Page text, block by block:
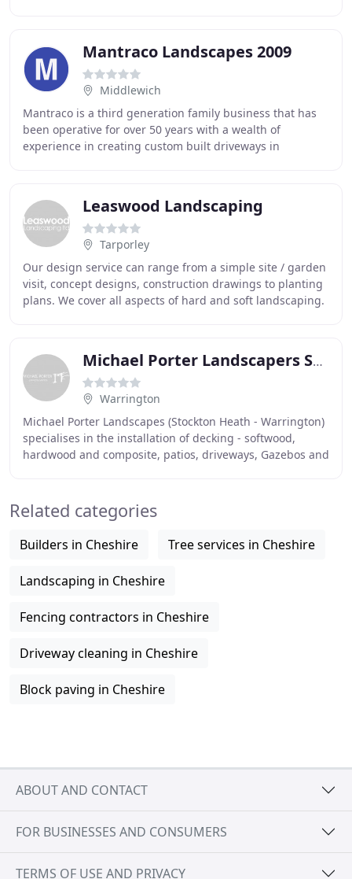
Mantraco Landscapes 2009
Middlewich
Mantraco is a third generation family business that has
been operative for over 50 years with a wealth of
experience in creating custom built driveways in
Leaswood Landscaping
Tarporley
Our design service can range from a simple site / garden
visit, concept designs, construction drawings to planting
plans. We cover all aspects of hard and soft landscaping.
Michael Porter Landscapers Stockton Heath Warrington
Warrington
Michael Porter Landscapes (Stockton Heath - Warrington)
specialises in the installation of decking - softwood,
hardwood and composite, patios, driveways, Gazebos and
Related categories
Builders in Cheshire Tree services in Cheshire
Landscaping in Cheshire
Fencing contractors in Cheshire
Driveway cleaning in Cheshire
Block paving in Cheshire
ABOUT AND CONTACT
FOR BUSINESSES AND CONSUMERS
TERMS OF USE AND PRIVACY